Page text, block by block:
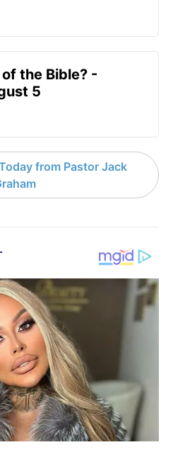
the Bible? -
5
from Pastor Jack